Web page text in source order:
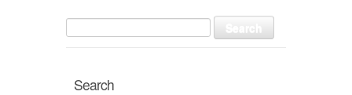
Search
for:
Search